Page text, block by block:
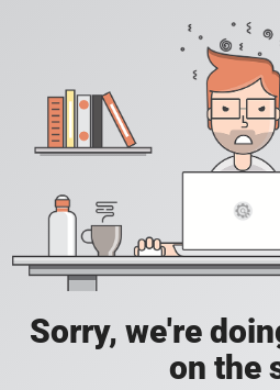
Sorry, we're
on the